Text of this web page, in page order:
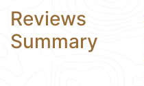
Reviews
Summary